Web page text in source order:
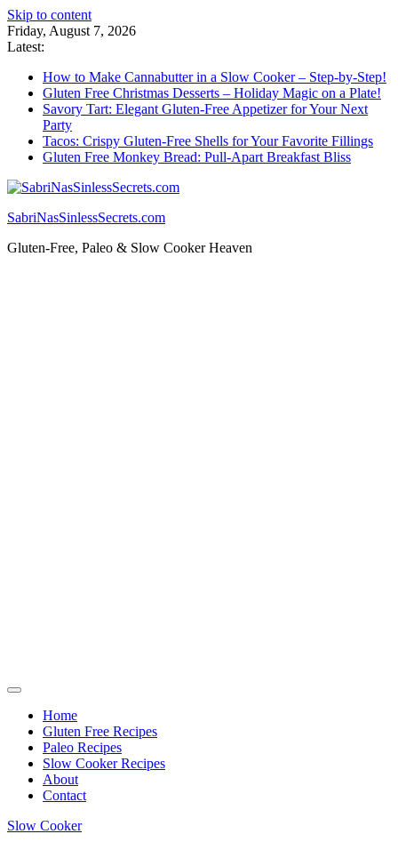
Skip to content
Friday, August 7, 2026
Latest:
How to Make Cannabutter in a Slow Cooker – Step-by-Step!
Gluten Free Christmas Desserts – Holiday Magic on a Plate!
Savory Tart: Elegant Gluten-Free Appetizer for Your Next
Party
Tacos: Crispy Gluten-Free Shells for Your Favorite Fillings
Gluten Free Monkey Bread: Pull-Apart Breakfast Bliss
SabriNasSinlessSecrets.com
Gluten-Free, Paleo & Slow Cooker Heaven
Home
Gluten Free Recipes
Paleo Recipes
Slow Cooker Recipes
About
Contact
Slow Cooker